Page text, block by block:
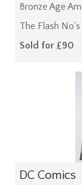
Bronze Age
The Flash
Sold for £90
DC Comics